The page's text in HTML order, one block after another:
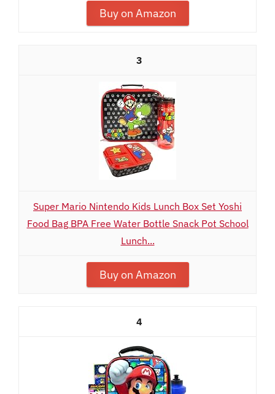
Buy on Amazon
3
Super Mario Nintendo Kids Lunch Box Set Yoshi
Food Bag BPA Free Water Bottle Snack Pot School
Lunch...
Buy on Amazon
4